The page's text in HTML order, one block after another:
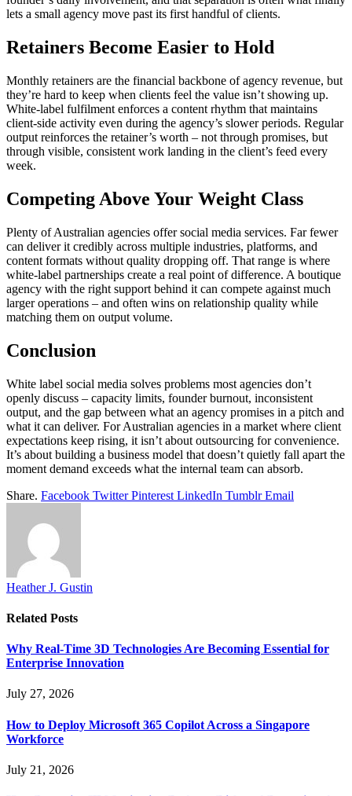
lets a small agency move past its first handful of clients.
Retainers Become Easier to Hold
Monthly retainers are the financial backbone of agency revenue, but
they’re hard to keep when clients feel the value isn’t showing up.
White-label fulfilment enforces a content rhythm that maintains
client-side activity even during the agency’s slower periods. Regular
output reinforces the retainer’s worth – not through promises, but
through visible, consistent work landing in the client’s feed every
week.
Competing Above Your Weight Class
Plenty of Australian agencies offer social media services. Far fewer
can deliver it credibly across multiple industries, platforms, and
content formats without quality dropping off. That range is where
white-label partnerships create a real point of difference. A boutique
agency with the right support behind it can compete against much
larger operations – and often wins on relationship quality while
matching them on output volume.
Conclusion
White label social media solves problems most agencies don’t
openly discuss – capacity limits, founder burnout, inconsistent
output, and the gap between what an agency promises in a pitch and
what it can deliver. For Australian agencies in a market where client
expectations keep rising, it isn’t about outsourcing for convenience.
It’s about building a business model that doesn’t quietly fall apart the
moment demand exceeds what the internal team can absorb.
Share. Facebook Twitter Pinterest LinkedIn Tumblr Email
Heather J. Gustin
Related Posts
Why Real-Time 3D Technologies Are Becoming Essential for
Enterprise Innovation
July 27, 2026
How to Deploy Microsoft 365 Copilot Across a Singapore
Workforce
July 21, 2026